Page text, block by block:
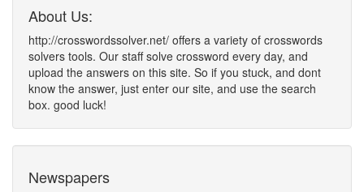
About Us:
http://crosswordssolver.net/ offers a variety of crosswords
solvers tools. Our staff solve crossword every day, and
upload the answers on this site. So if you stuck, and dont
know the answer, just enter our site, and use the search
box. good luck!
Newspapers